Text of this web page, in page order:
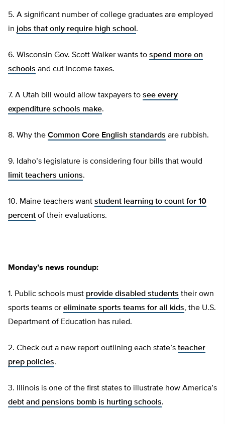
5. A significant number of college graduates are employed
in jobs that only require high school .
6. Wisconsin Gov. Scott Walker wants to spend more on
schools and cut income taxes.
7. A Utah bill would allow taxpayers to see every
expenditure schools make.
8. Why the Common Core English standards are rubbish.
9. Idaho’s legislature is considering four bills that would
limit teachers unions.
10. Maine teachers want student learning to count for 10
percent of their evaluations.
Monday’s news roundup:
1. Public schools must provide disabled students their own
sports teams or eliminate sports teams for all kids, the U.S.
Department of Education has ruled.
2. Check out a new report outlining each state’s teacher
prep policies.
3. Illinois is one of the first states to illustrate how America’s
debt and pensions bomb is hurting schools.